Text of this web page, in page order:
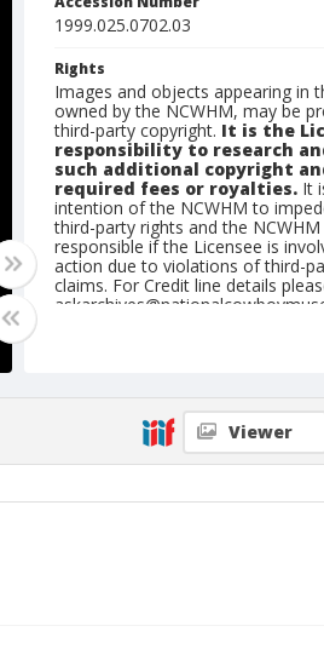
1999.025.0702.03
Rights
Images and objects appearing in
owned by the NCWHM, may be
third-party copyright. It is the
responsibility to research
such additional copyright
required fees or royalties. It
intention of the NCWHM to
third-party rights and the
responsible if the Licensee is
action due to violations of third-
claims. For Credit line details
Geographic Subjects
Sikeston, Missouri
Viewer